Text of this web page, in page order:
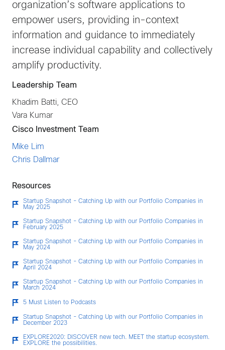
organization’s software applications to
empower users, providing in-context
information and guidance to immediately
increase individual capability and collectively
amplify productivity.
Leadership Team
Khadim Batti, CEO
Vara Kumar
Cisco Investment Team
Mike Lim
Chris Dallmar
Resources
Startup Snapshot - Catching Up with our Portfolio Companies in
May 2025
Startup Snapshot - Catching Up with our Portfolio Companies in
February 2025
Startup Snapshot - Catching Up with our Portfolio Companies in
May 2024
Startup Snapshot - Catching Up with our Portfolio Companies in
April 2024
Startup Snapshot - Catching Up with our Portfolio Companies in
March 2024
5 Must Listen to Podcasts
Startup Snapshot - Catching Up with our Portfolio Companies in
December 2023
EXPLORE2020: DISCOVER new tech. MEET the startup ecosystem.
EXPLORE the possibilities.